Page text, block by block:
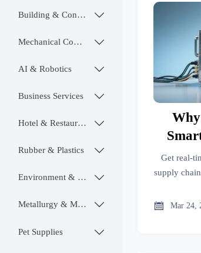
Building & Construction Materials 
Mechanical Components 
AI & Robotics 
Business Services 
Hotel & Restaurant 
Rubber & Plastics 
Environment & Ecology 
Metallurgy & Mining 
Pet Supplies 
Get real-
supply
 Mar 24,